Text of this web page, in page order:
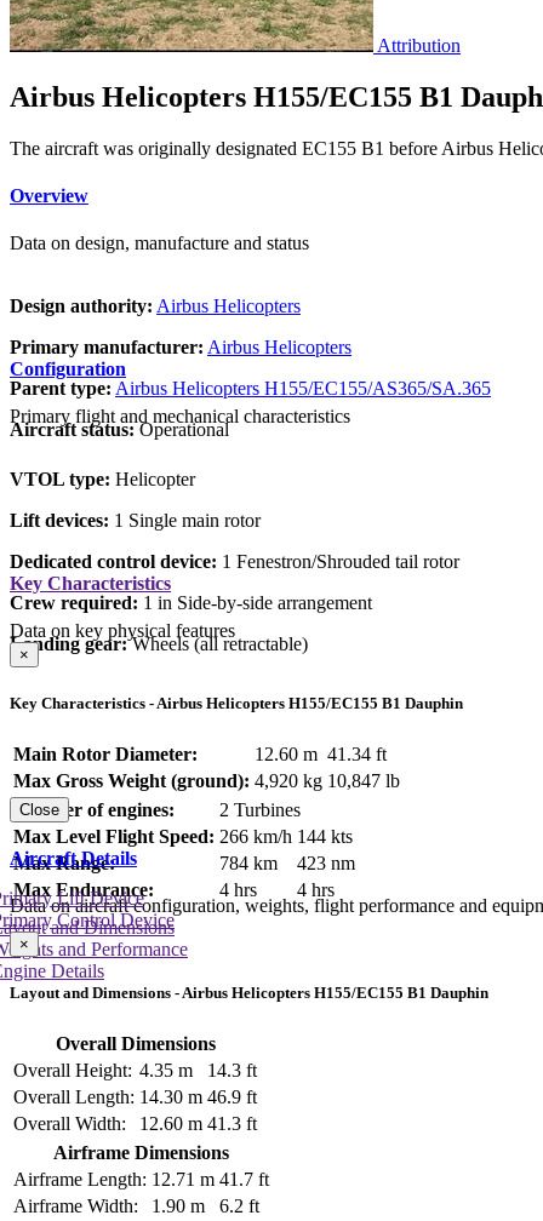
Attribution
Airbus Helicopters H155/EC155 B1
The aircraft was originally designated EC155 B1 before Airbus
Overview
Data on design, manufacture and status
Design authority: Airbus Helicopters
Primary manufacturer: Airbus Helicopters
Parent type: Airbus Helicopters H155/EC155/AS365/SA.365
Aircraft status:Operational
Configuration
Primary flight and mechanical characteristics
VTOL type: Helicopter
Lift devices: 1 Single main rotor
Dedicated control device: 1 Fenestron/Shrouded tail rotor
Crew required: 1 in Side-by-side arrangement
Landing gear:Wheels (all retractable)
Key Characteristics
Data on key physical features
×
Key Characteristics - Airbus Helicopters H155/EC155 B1 Dauphin
Main Rotor Diameter: 12.60 m 41.34 ft
Max Gross Weight (ground): 4,920 kg 10,847 lb
Number of engines:
2 Turbines
Max Level Flight Speed: 266 km/h 144 kts
Max Range:
784 km
423 nm
Max Endurance:
4 hrs 4 hrs
Close
Aircraft Details
Data on aircraft configuration, weights, flight performance and
and Dimensions
and Performance
Details
Lift Device
Control Device
×
Layout and Dimensions - Airbus Helicopters H155/EC155 B1 Dauphin
Overall Dimensions
Overall Height: 4.35 m
14.3 ft
Overall Length: 14.30 m 46.9 ft
Overall Width:
12.60 m 41.3 ft
Airframe Dimensions
Airframe Length: 12.71 m 41.7 ft
Airframe Width:
1.90 m
6.2 ft